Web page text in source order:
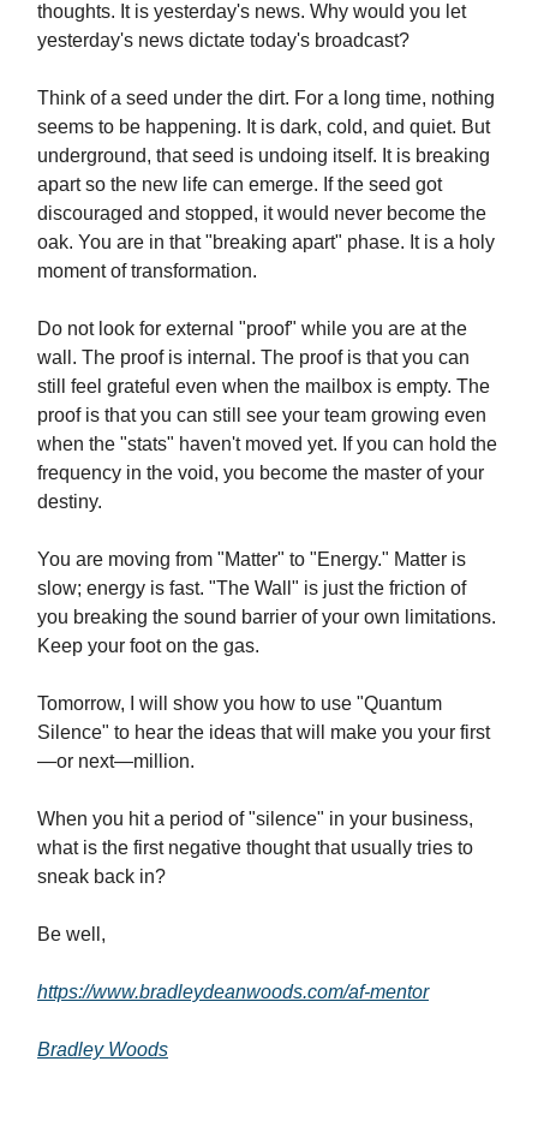
thoughts. It is yesterday's news. Why would you let
yesterday's news dictate today's broadcast?
Think of a seed under the dirt. For a long time, nothing
seems to be happening. It is dark, cold, and quiet. But
underground, that seed is undoing itself. It is breaking
apart so the new life can emerge. If the seed got
discouraged and stopped, it would never become the
oak. You are in that "breaking apart" phase. It is a holy
moment of transformation.
Do not look for external "proof" while you are at the
wall. The proof is internal. The proof is that you can
still feel grateful even when the mailbox is empty. The
proof is that you can still see your team growing even
when the "stats" haven't moved yet. If you can hold the
frequency in the void, you become the master of your
destiny.
You are moving from "Matter" to "Energy." Matter is
slow; energy is fast. "The Wall" is just the friction of
you breaking the sound barrier of your own limitations.
Keep your foot on the gas.
Tomorrow, I will show you how to use "Quantum
Silence" to hear the ideas that will make you your first
—or next—million.
When you hit a period of "silence" in your business,
what is the first negative thought that usually tries to
sneak back in?
Be well,
https://www.bradleydeanwoods.com/af-mentor
Bradley Woods